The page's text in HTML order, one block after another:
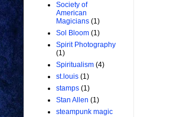
Society of
American
Magicians (1)
Sol Bloom (1)
Spirit Photography
(1)
Spiritualism (4)
st.louis (1)
stamps (1)
Stan Allen (1)
steampunk magic